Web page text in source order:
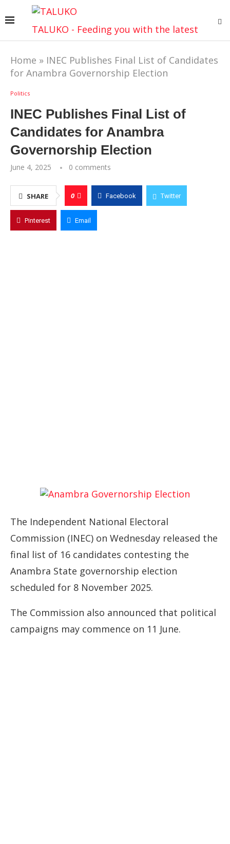
TALUKO - Feeding you with the latest
Home » INEC Publishes Final List of Candidates
for Anambra Governorship Election
Politics
INEC Publishes Final List of
Candidates for Anambra
Governorship Election
June 4, 2025 0 comments
SHARE 0 Facebook Twitter
Pinterest Email
The Independent National Electoral
Commission (INEC) on Wednesday released the
final list of 16 candidates contesting the
Anambra State governorship election
scheduled for 8 November 2025.
The Commission also announced that political
campaigns may commence on 11 June.